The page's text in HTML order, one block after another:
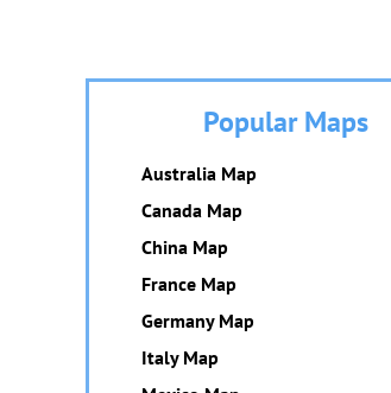
Popular Maps
Australia Map
Canada Map
China Map
France Map
Germany Map
Italy Map